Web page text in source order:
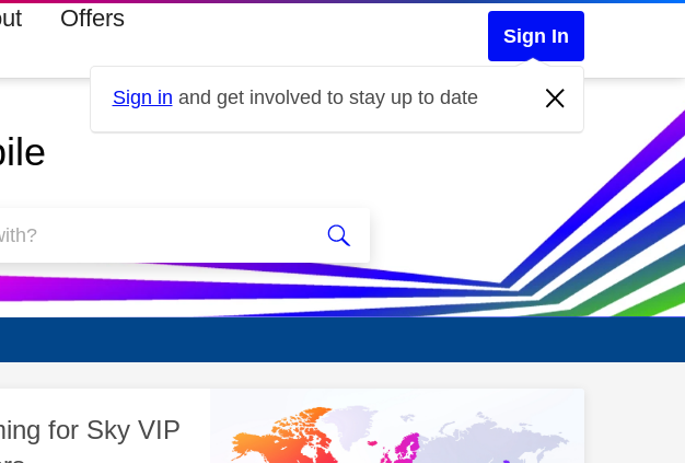
Offers
Sign In
Sign in and get involved to stay up to date
for Sky VIP